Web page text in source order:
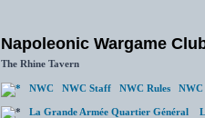
Napoleonic Wargame
The Rhine Tavern
NWC NWC Staff NWC Rules NWC
La Grande Armée Quartier Général